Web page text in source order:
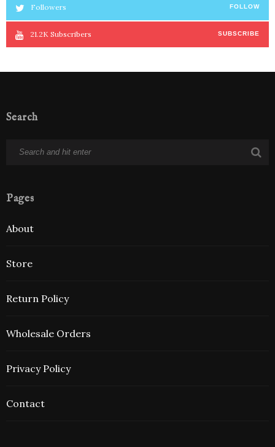
Followers FOLLOW
21.2K Subscribers SUBSCRIBE
Search
Pages
About
Store
Return Policy
Wholesale Orders
Privacy Policy
Contact